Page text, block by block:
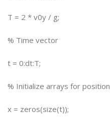
T = 2 * v0y / g;
% Time vector
t = 0:dt:T;
% Initialize arrays for position
x = zeros(size(t));